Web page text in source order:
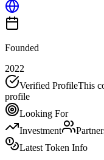
Founded
2022
Verified ProfileThis
profile
Looking For
Investment
Latest Token Info